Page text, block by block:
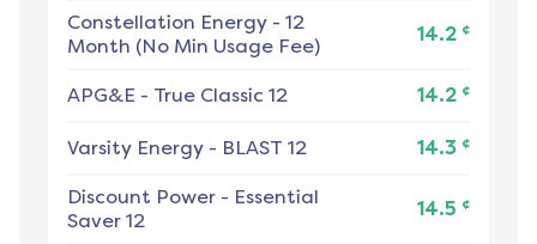
Constellation Energy - 12
Month (No Min Usage Fee)
14.2 ¢
APG&E - True Classic 12 14.2 ¢
Varsity Energy - BLAST 12 14.3 ¢
Discount Power - Essential
Saver 12
14.5 ¢